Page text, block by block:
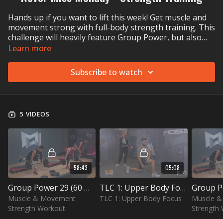
Hands up if you want to lift this week! Get muscle and
movement strong with full-body strength training. This
challenge will heavily feature Group Power, but also
recovery and functional training with Group Core. To
adjustable barbell (dumbbells work too) and, ideally, a
Learn more
Subscribe to watch
5 VIDEOS
58:43
Group Power 29 (60 min)
Muscle & Movement
Strength Workout
05:08
TLC 1: Upper Body Focus (5 min)
TLC 1: Upper Body Focus
Muscle
Strength